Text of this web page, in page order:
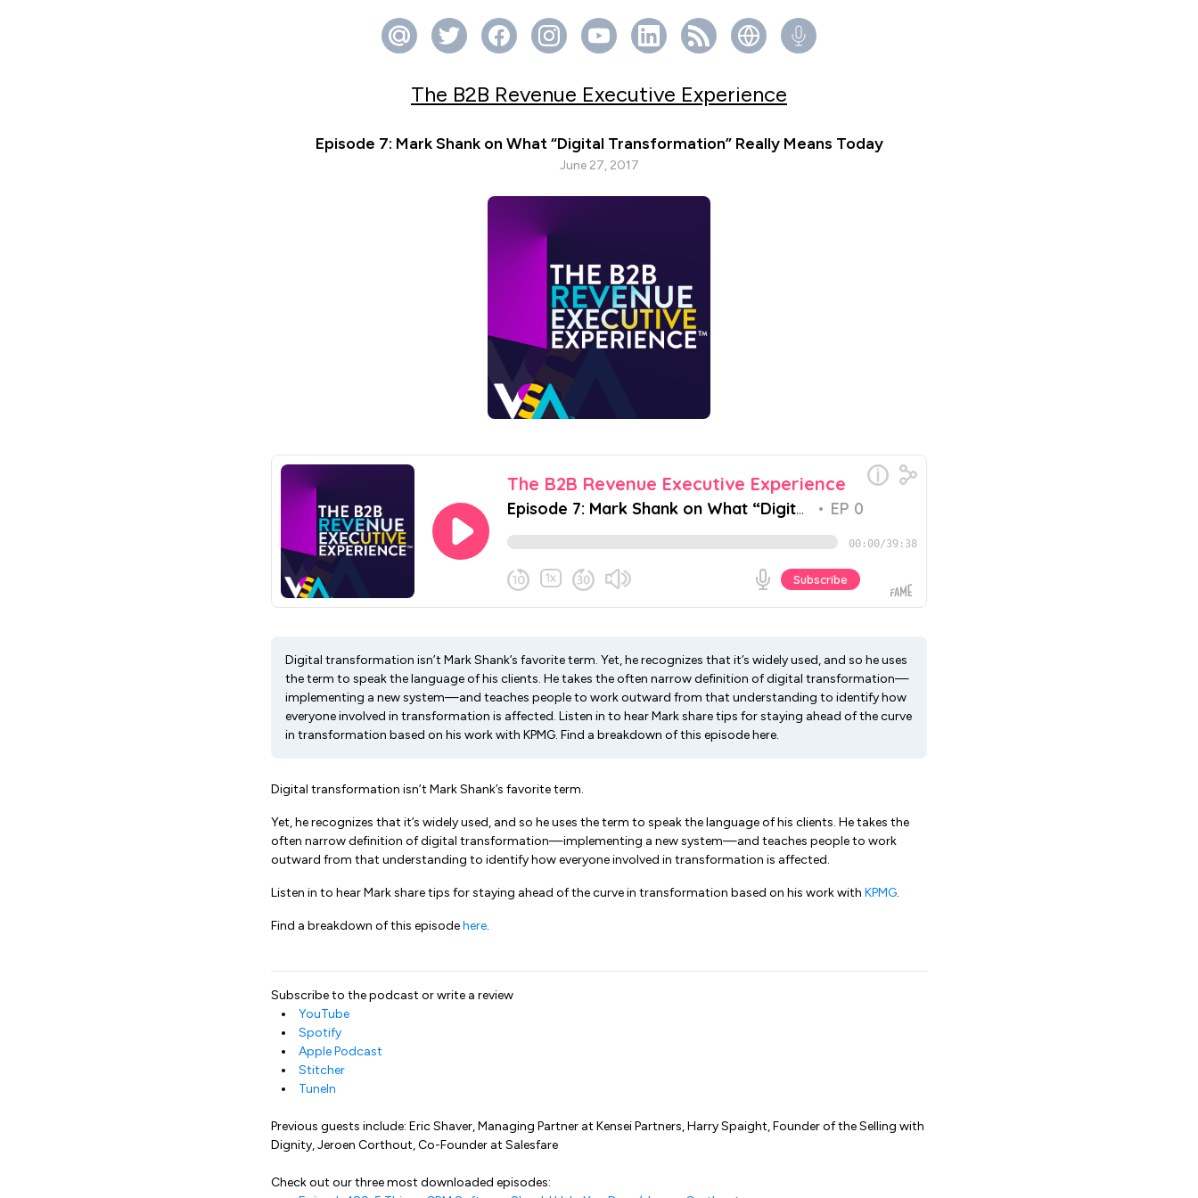
The B2B Revenue Executive Experience
Episode 7: Mark Shank on What “Digital Transformation” Really Means Today
June 27, 2017
Digital transformation isn’t Mark Shank’s favorite term. Yet, he recognizes that it’s widely used, and so he uses
the term to speak the language of his clients. He takes the often narrow definition of digital transformation—
implementing a new system—and teaches people to work outward from that understanding to identify how
everyone involved in transformation is affected. Listen in to hear Mark share tips for staying ahead of the curve
in transformation based on his work with KPMG. Find a breakdown of this episode here.
Digital transformation isn’t Mark Shank’s favorite term.
Yet, he recognizes that it’s widely used, and so he uses the term to speak the language of his clients. He takes the
often narrow definition of digital transformation—implementing a new system—and teaches people to work
outward from that understanding to identify how everyone involved in transformation is affected.
Listen in to hear Mark share tips for staying ahead of the curve in transformation based on his work with KPMG.
Find a breakdown of this episodehere.
Subscribe to the podcast or write a review
YouTube
Spotify
Apple Podcast
Stitcher
TuneIn
Previous guests include: Eric Shaver, Managing Partner at Kensei Partners, Harry Spaight, Founder of the Selling with
Dignity, Jeroen Corthout, Co-Founder at Salesfare
Check out our three most downloaded episodes: